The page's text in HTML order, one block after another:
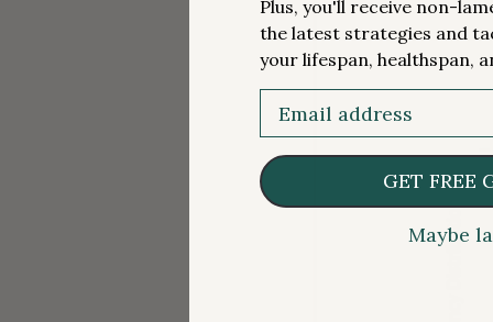
Plus, you'll receive non-
the latest strategies and
your lifespan, healthspan,
GET FREE
Maybe